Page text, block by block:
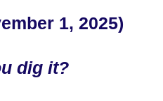
1, 2025)
dig it?